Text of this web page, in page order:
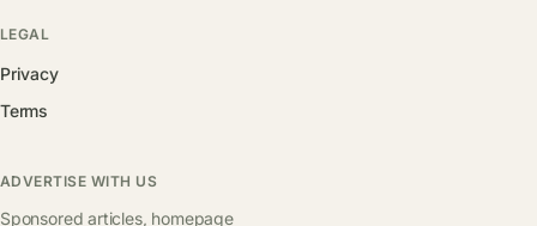
LEGAL
Privacy
Terms
ADVERTISE WITH US
Sponsored articles, homepage